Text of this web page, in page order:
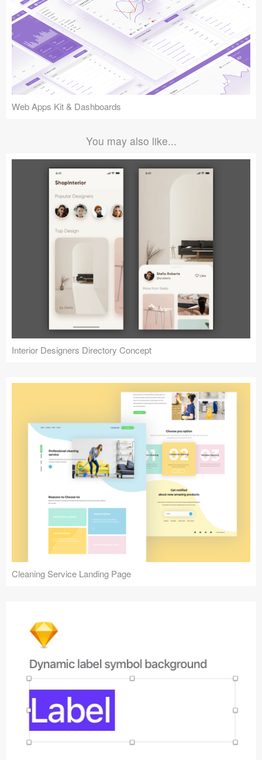
Web Apps Kit & Dashboards
You may also like...
Interior Designers Directory Concept
Cleaning Service Landing Page